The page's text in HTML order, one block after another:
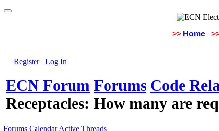
>> Home
Register Log In
ECN Forum Forums Code
Receptacles: How many are
Forums Calendar Active Threads